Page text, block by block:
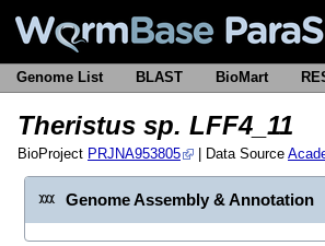
Genome List BLAST BioMart
Theristus sp. LFF4_11
BioProject PRJNA953805 | Data Source
Genome Assembly & Annotation